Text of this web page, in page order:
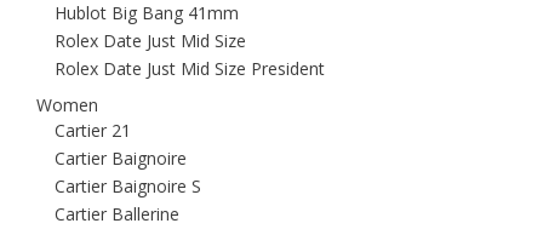
Hublot Big Bang 41mm
Rolex Date Just Mid Size
Rolex Date Just Mid Size President
Women
Cartier 21
Cartier Baignoire
Cartier Baignoire S
Cartier Ballerine